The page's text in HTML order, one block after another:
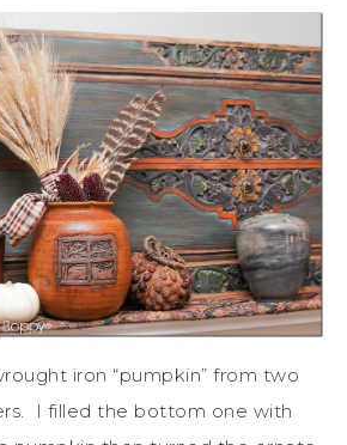
iron “pumpkin” from two
I filled the bottom one with